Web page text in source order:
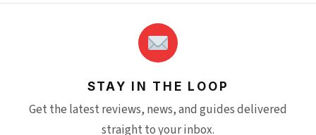
STAY IN THE LOOP
Get the latest reviews, news, and guides delivered
straight to your inbox.